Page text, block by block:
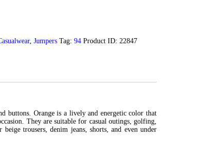
,Jumpers Tag:94 Product ID:22847
buttons. Orange is a lively and energetic color that
They are suitable for casual outings, golfing,
trousers, denim jeans, shorts, and even under